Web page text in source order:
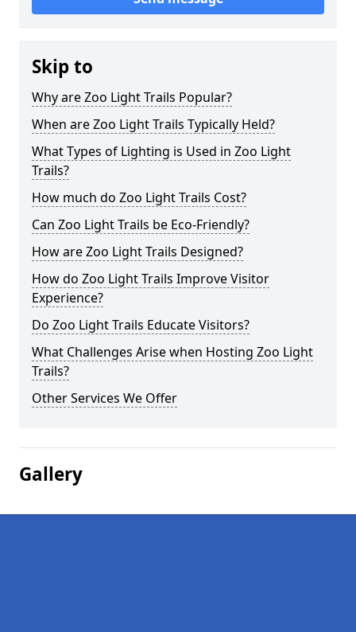
Skip to
Why are Zoo Light Trails Popular?
When are Zoo Light Trails Typically Held?
What Types of Lighting is Used in Zoo Light
Trails?
How much do Zoo Light Trails Cost?
Can Zoo Light Trails be Eco-Friendly?
How are Zoo Light Trails Designed?
How do Zoo Light Trails Improve Visitor
Experience?
Do Zoo Light Trails Educate Visitors?
What Challenges Arise when Hosting Zoo Light
Trails?
Other Services We Offer
Gallery